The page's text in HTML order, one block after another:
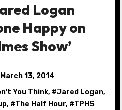
Logan
Happy on
Show’
March 13, 2014
You Think, #Jared Logan,
, #The Half Hour, #TPHS